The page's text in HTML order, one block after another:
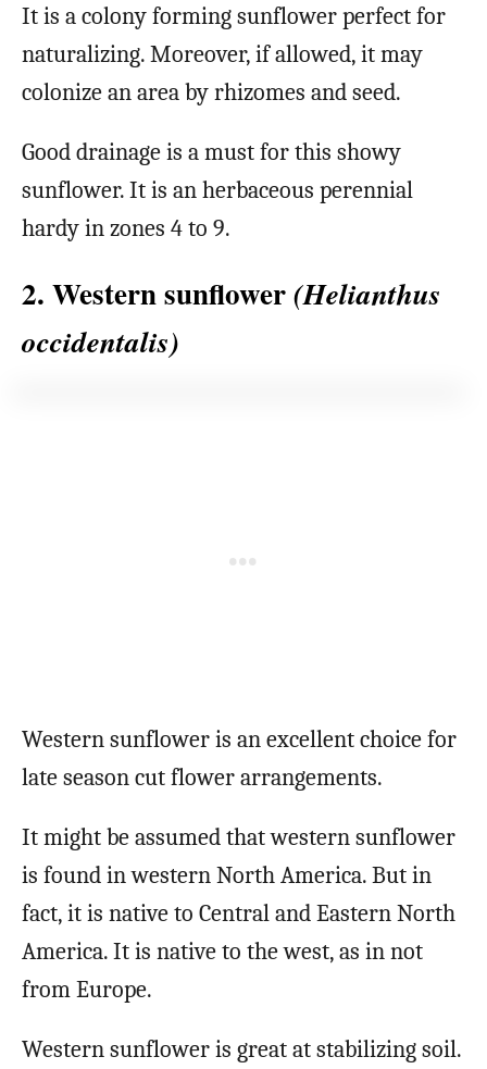
It is a colony forming sunflower perfect for
naturalizing. Moreover, if allowed, it may
colonize an area by rhizomes and seed.
Good drainage is a must for this showy
sunflower. It is an herbaceous perennial
hardy in zones 4 to 9.
2. Western sunflower(Helianthus
occidentalis)
Western sunflower is an excellent choice for
late season cut flower arrangements.
It might be assumed that western sunflower
is found in western North America. But in
fact, it is native to Central and Eastern North
America. It is native to the west, as in not
from Europe.
Western sunflower is great at stabilizing soil.